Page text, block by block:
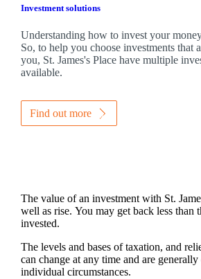
Investment solutions
Understanding how to invest your
So, to help you choose investments that
you, St. James'sPlace have multiple
available.
Find out more
The value of an investment with St.
well as rise. You may get back less than
invested.
The levels and bases of taxation, and
can change at any time and are generally
individual circumstances.